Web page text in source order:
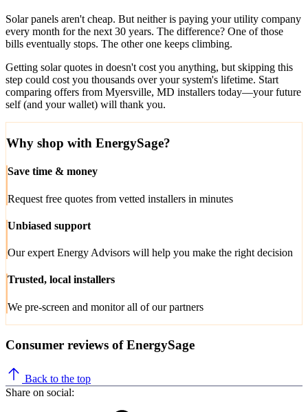
Solar panels aren't cheap. But neither is paying your utility company
every month for the next 30 years. The difference? One of those
bills eventually stops. The other one keeps climbing.
Getting solar quotes in doesn't cost you anything, but skipping this
step could cost you thousands over your system's lifetime. Start
comparing offers from Myersville, MD installers today—your future
self (and your wallet) will thank you.
Why shop with EnergySage?
Save time & money
Request free quotes from vetted installers in minutes
Unbiased support
Our expert Energy Advisors will help you make the right decision
Trusted, local installers
We pre-screen and monitor all of our partners
Consumer reviews of EnergySage
Back to the top
Share on social: